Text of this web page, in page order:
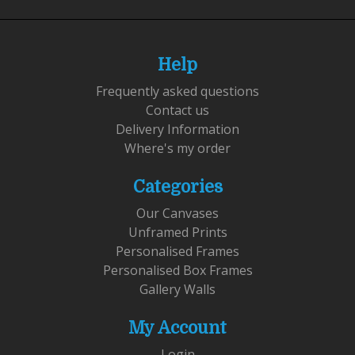
Help
Frequently asked questions
Contact us
Delivery Information
Where's my order
Categories
Our Canvases
Unframed Prints
Personalised Frames
Personalised Box Frames
Gallery Walls
My Account